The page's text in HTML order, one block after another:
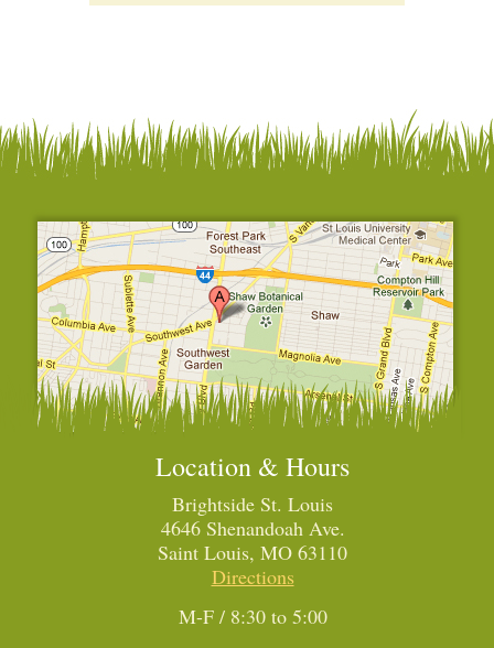
Location & Hours
Brightside St. Louis
4646 Shenandoah Ave.
Saint Louis, MO 63110
Directions
M-F / 8:30 to 5:00